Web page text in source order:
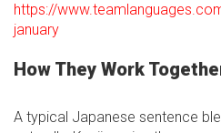
https://
january
How They Work
A typical Japanese sentence